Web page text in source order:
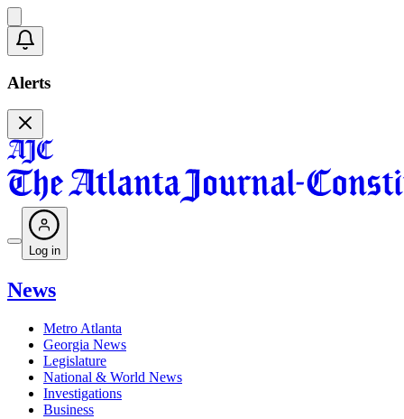
Alerts
Log in
News
Metro Atlanta
Georgia News
Legislature
National & World News
Investigations
Business